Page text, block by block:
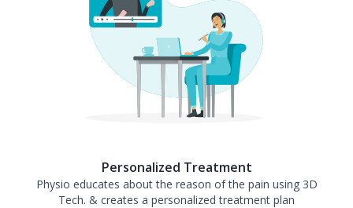
Personalized Treatment
Physio educates about the reason of the pain using 3D
Tech. & creates a personalized treatment plan